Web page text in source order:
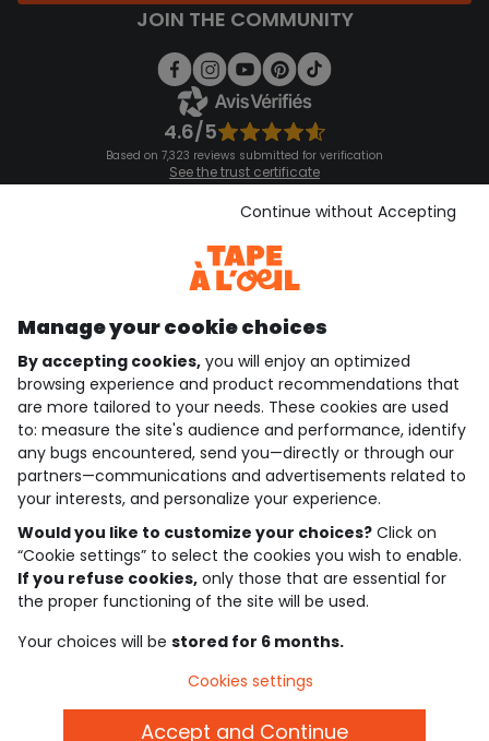
JOIN THE COMMUNITY
4.6/5
Based on 7,323 reviews submitted for verification
See the trust certificate
See the terms and conditions
Download our application
Discover our application
who are we?
need help ?
loyalty club
our catalogue
Use and sales terms
Personal data policy
Cookies and personal data
Manage your cookie choices
By accepting cookies, you will enjoy an optimized
browsing experience and product recommendations that
are more tailored to your needs. These cookies are used
to: measure the site's audience and performance, identify
any bugs encountered, send you—directly or through our
partners—communications and advertisements related to
your interests, and personalize your experience.
Would you like to customize your choices? Click on
“Cookie settings” to select the cookies you wish to enable.
If you refuse cookies, only those that are essential for
the proper functioning of the site will be used.
Your choices will be stored for 6 months.
Continue without Accepting
Cookies settings
Accept and Continue